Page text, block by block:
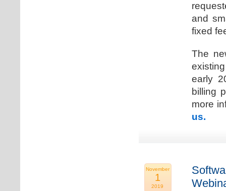
and
fixed
The
early
billing
more
us.
November
1
2019